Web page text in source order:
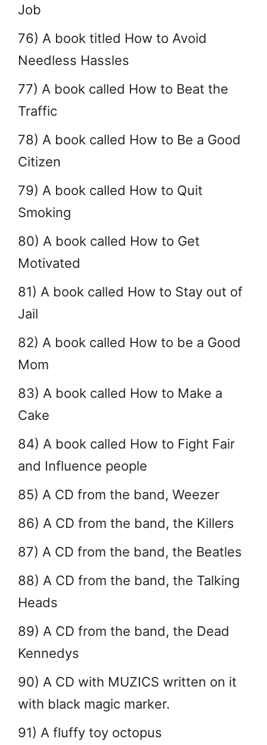
Job
76) A book titled How to Avoid
Needless Hassles
77) A book called How to Beat the
Traffic
78) A book called How to Be a Good
Citizen
79) A book called How to Quit
Smoking
80) A book called How to Get
Motivated
81) A book called How to Stay out of
Jail
82) A book called How to be a Good
Mom
83) A book called How to Make a
Cake
84) A book called How to Fight Fair
and Influence people
85) A CD from the band, Weezer
86) A CD from the band, the Killers
87) A CD from the band, the Beatles
88) A CD from the band, the Talking
Heads
89) A CD from the band, the Dead
Kennedys
90) A CD with MUZICS written on it
with black magic marker.
91) A fluffy toy octopus